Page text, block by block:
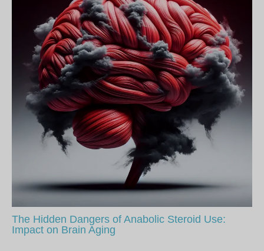
The Hidden Dangers of Anabolic Steroid Use:
Impact on Brain Aging